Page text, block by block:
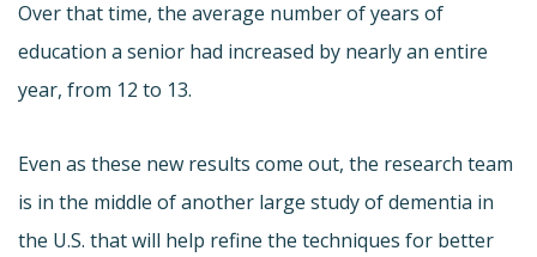
Over that time, the average number of years of
education a senior had increased by nearly an entire
year, from 12 to 13.
Even as these new results come out, the research team
is in the middle of another large study of dementia in
the U.S. that will help refine the techniques for better